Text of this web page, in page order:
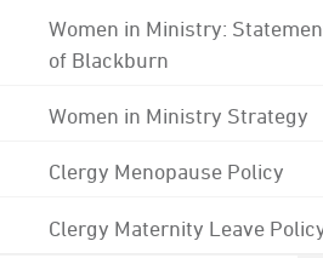
Women in Ministry:
of Blackburn
Women in Ministry Strategy
Clergy Menopause Policy
Clergy Maternity Leave